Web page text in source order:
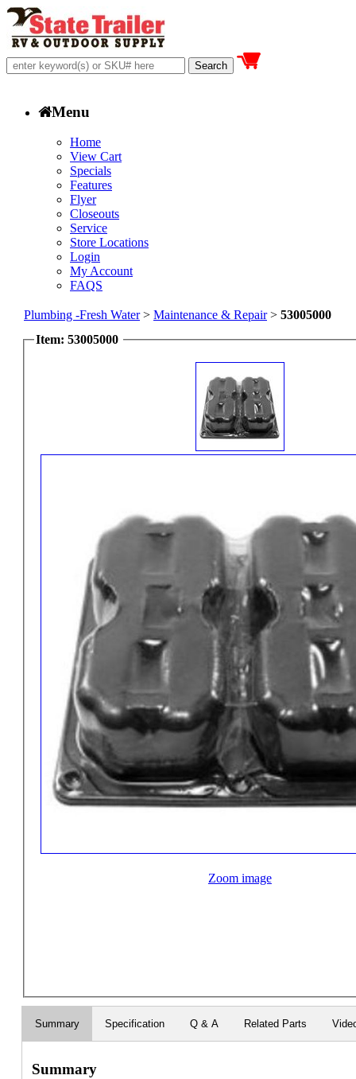
Menu
Home
View Cart
Specials
Features
Flyer
Closeouts
Service
Store Locations
Login
My Account
FAQS
Plumbing -Fresh Water> Maintenance & Repair> 53005000
Item: 53005000
Zoom image
Summary Specification Q & A Related Parts
Summary